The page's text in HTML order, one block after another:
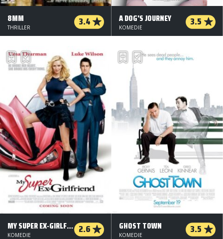
8MM 3.4
THRILLER
A DOG'S JOURNEY 3.5
KOMEDIE
MY SUPER EX-GIRLFRIEND 2.6
KOMEDIE
GHOST TOWN 3.5
KOMEDIE